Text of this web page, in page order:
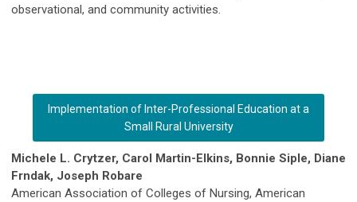
observational, and community activities.
Implementation of Inter-Professional Education at a
Small Rural University
Michele L. Crytzer, Carol Martin-Elkins, Bonnie Siple, Diane
Frndak, Joseph Robare
American Association of Colleges of Nursing, American